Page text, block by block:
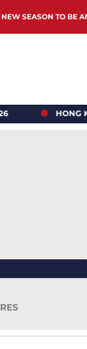
NEW SEASON TO BE
HONG KONG